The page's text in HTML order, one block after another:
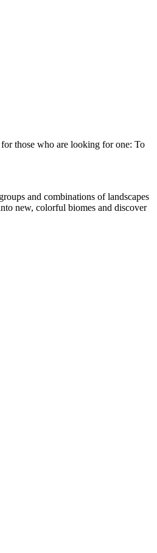
those who are looking for one: To
and combinations of landscapes
new, colorful biomes and discover